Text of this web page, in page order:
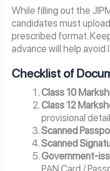
While filling out the
candidates must
prescribed format.
advance will help
Checklist of
Class 10
Class 12
provisional
Scanned
Scanned
Government-